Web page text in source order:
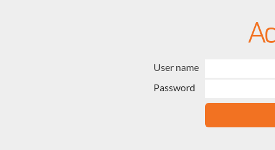
User name
Password